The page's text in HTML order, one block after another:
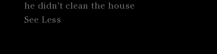
he didn’t clean the house
See Less